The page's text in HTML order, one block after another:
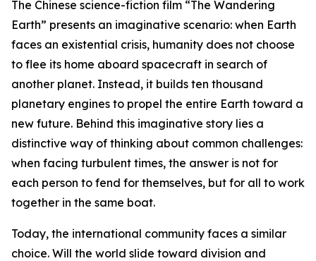
The Chinese science-fiction film “The Wandering
Earth” presents an imaginative scenario: when Earth
faces an existential crisis, humanity does not choose
to flee its home aboard spacecraft in search of
another planet. Instead, it builds ten thousand
planetary engines to propel the entire Earth toward a
new future. Behind this imaginative story lies a
distinctive way of thinking about common challenges:
when facing turbulent times, the answer is not for
each person to fend for themselves, but for all to work
together in the same boat.
Today, the international community faces a similar
choice. Will the world slide toward division and